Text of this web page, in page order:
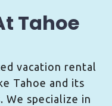
Tahoe
vacation rental
Tahoe and its
We specialize in